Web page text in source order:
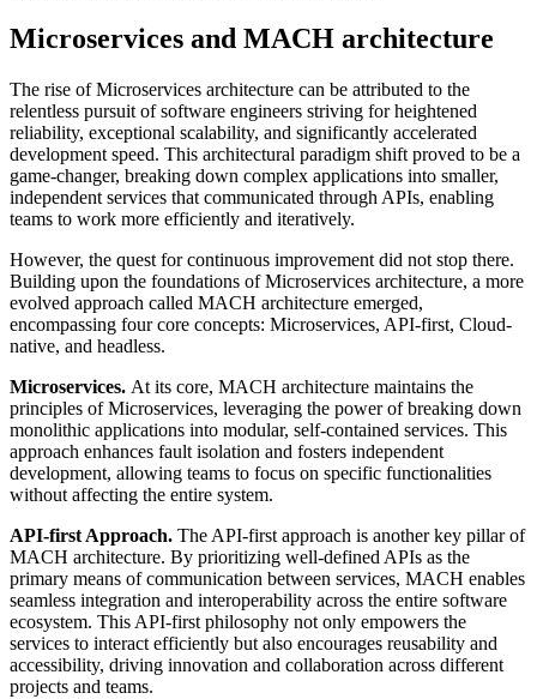
Microservices and MACH architecture
The rise of Microservices architecture can be attributed to the
relentless pursuit of software engineers striving for heightened
reliability, exceptional scalability, and significantly accelerated
development speed. This architectural paradigm shift proved to be a
game-changer, breaking down complex applications into smaller,
independent services that communicated through APIs, enabling
teams to work more efficiently and iteratively.
However, the quest for continuous improvement did not stop there.
Building upon the foundations of Microservices architecture, a more
evolved approach called MACH architecture emerged,
encompassing four core concepts: Microservices, API-first, Cloud-
native, and headless.
Microservices. At its core, MACH architecture maintains the
principles of Microservices, leveraging the power of breaking down
monolithic applications into modular, self-contained services. This
approach enhances fault isolation and fosters independent
development, allowing teams to focus on specific functionalities
without affecting the entire system.
API-first Approach. The API-first approach is another key pillar of
MACH architecture. By prioritizing well-defined APIs as the
primary means of communication between services, MACH enables
seamless integration and interoperability across the entire software
ecosystem. This API-first philosophy not only empowers the
services to interact efficiently but also encourages reusability and
accessibility, driving innovation and collaboration across different
projects and teams.